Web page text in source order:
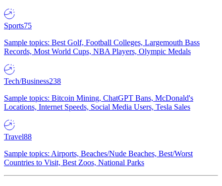
Sports75
Sample topics: Best Golf, Football Colleges, Largemouth Bass
Records, Most World Cups, NBA Players, Olympic Medals
Tech/Business238
Sample topics: Bitcoin Mining, ChatGPT Bans, McDonald's
Locations, Internet Speeds, Social Media Users, Tesla Sales
Travel88
Sample topics: Airports, Beaches/Nude Beaches, Best/Worst
Countries to Visit, Best Zoos, National Parks